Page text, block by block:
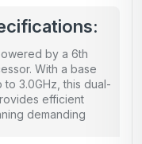
by a 6th
With a base
3.0GHz, this dual-
efficient
demanding